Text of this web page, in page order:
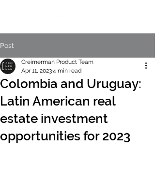
Post
Colombia and Uruguay:
Latin American real
estate investment
opportunities for 2023
Creimerman Product Team
Apr 11, 20234 min read